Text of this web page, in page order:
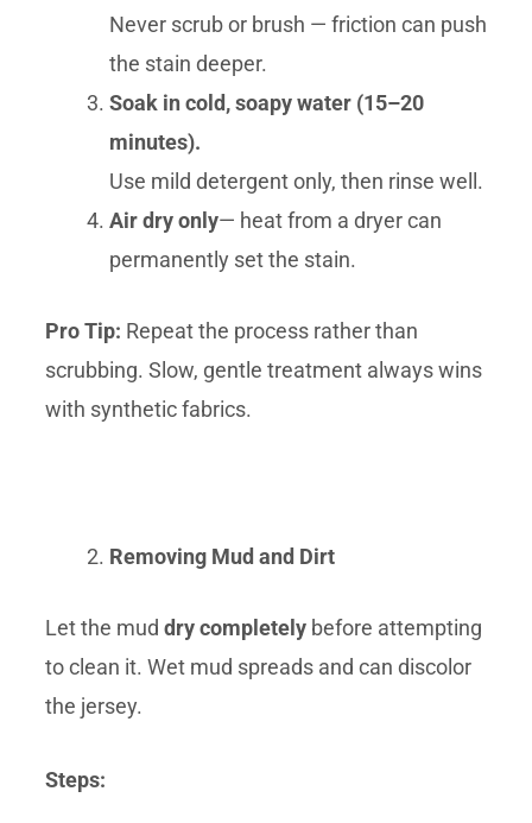
Never scrub or brush — friction can push
the stain deeper.
Soak in cold, soapy water (15–20
minutes).
Use mild detergent only, then rinse well.
Air dry only— heat from a dryer can
permanently set the stain.
Pro Tip: Repeat the process rather than
scrubbing. Slow, gentle treatment always wins
with synthetic fabrics.
Removing Mud and Dirt
Let the mud dry completelybefore attempting
to clean it. Wet mud spreads and can discolor
the jersey.
Steps: